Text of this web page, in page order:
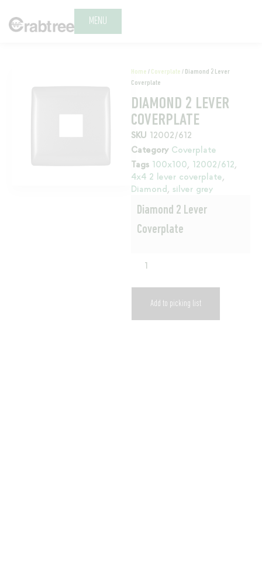
MENU
Home / Coverplate / Diamond 2 Lever
Coverplate
DIAMOND 2 LEVER
COVERPLATE
SKU 12002/612
Category Coverplate
Tags 100x100, 12002/612,
4x4 2 lever coverplate,
Diamond, silver grey
Diamond 2 Lever
Coverplate
Add to picking list